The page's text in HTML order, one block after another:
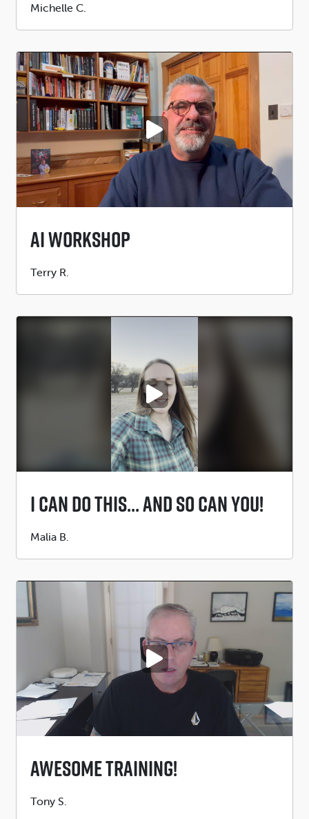
Submitted
Michelle C.
PLAY VIDEO
Ai Workshop
Submitted
Terry R.
PLAY VIDEO
I Can Do This... And So Can You!
Submitted
Malia B.
PLAY VIDEO
Awesome Training!
Submitted
Tony S.